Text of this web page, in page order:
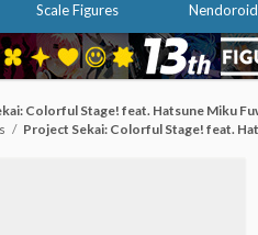
Scale Figures
Colorful Stage! feat. Hatsune Miku
Project Sekai: Colorful Stage! feat.